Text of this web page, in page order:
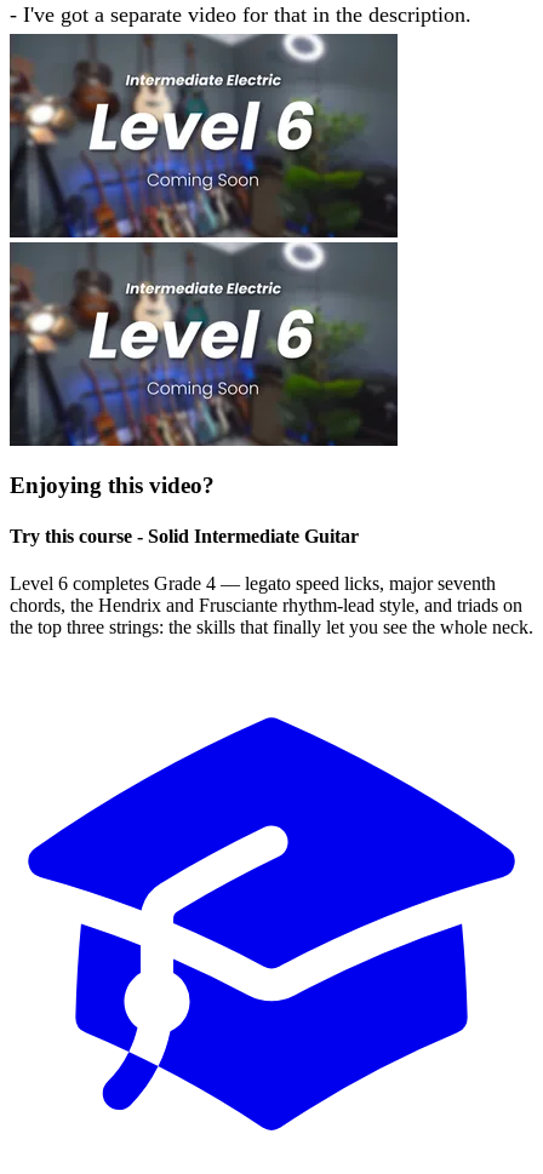
- I've got a separate video for that in the description.
Enjoying this video?
Try this course - Solid Intermediate Guitar
Level 6 completes Grade 4 — legato speed licks, major seventh
chords, the Hendrix and Frusciante rhythm-lead style, and triads on
the top three strings: the skills that finally let you see the whole neck.